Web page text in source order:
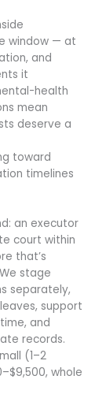
window — at
and
it
health
mean
deserve a
toward
timelines
an executor
court within
that’s
stage
separately,
support
and
records.
(1–2
whole